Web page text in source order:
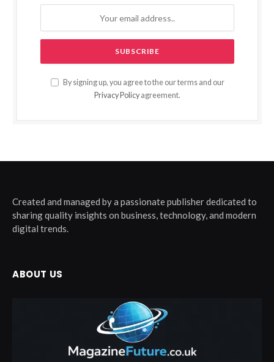
By signing up, you agree to the our terms and our
Privacy Policy agreement.
Created and managed by a passionate publisher dedicated to
sharing quality insights on business, technology, and modern
digital trends.
ABOUT US